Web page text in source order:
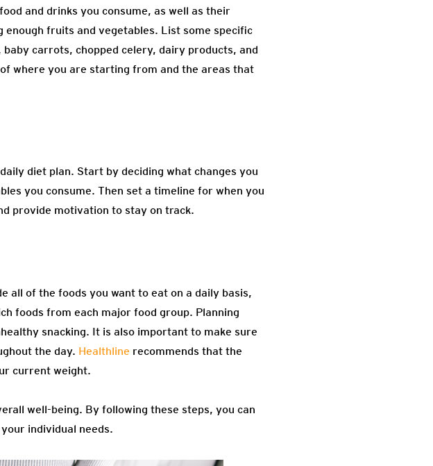
and drinks you consume, as well as their
enough fruits and vegetables. List some specific
carrots, chopped celery, dairy products, and
where you are starting from and the areas that
diet plan. Start by deciding what changes you
you consume. Then set a timeline for when you
provide motivation to stay on track.
all of the foods you want to eat on a daily basis,
foods from each major food group. Planning
snacking. It is also important to make sure
the day. Healthline recommends that the
current weight.
well-being. By following these steps, you can
individual needs.